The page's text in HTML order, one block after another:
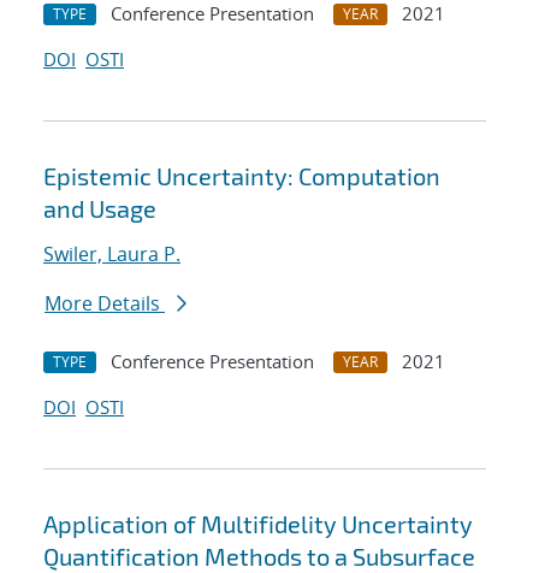
TYPE Conference Presentation YEAR
2021
DOI OSTI
Epistemic Uncertainty: Computation
and Usage
Swiler, Laura P.
More Details
TYPE Conference Presentation YEAR
2021
DOI OSTI
Application of Multifidelity Uncertainty
Quantification Methods to a Subsurface